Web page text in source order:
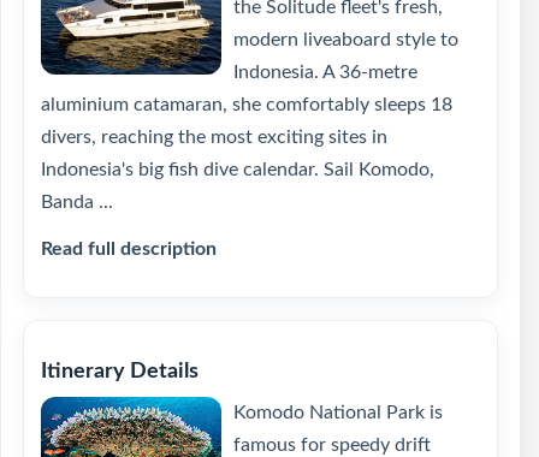
the Solitude fleet's fresh,
modern liveaboard style to
Indonesia. A 36-metre
aluminium catamaran, she comfortably sleeps 18
divers, reaching the most exciting sites in
Indonesia's big fish dive calendar. Sail Komodo,
Banda ...
Read full description
Itinerary Details
Komodo National Park is
famous for speedy drift